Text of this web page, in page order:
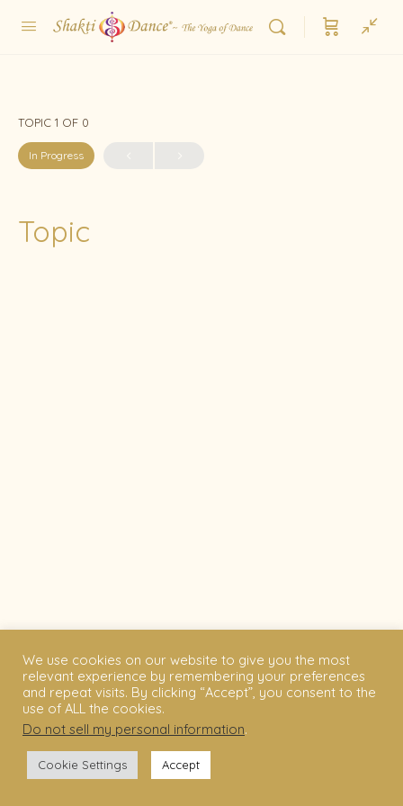
TOPIC 1 OF 0
In Progress
Topic
We use cookies on our website to give you the most
relevant experience by remembering your preferences
and repeat visits. By clicking “Accept”, you consent to the
use of ALL the cookies.
Do not sell my personal information.
Cookie Settings Accept